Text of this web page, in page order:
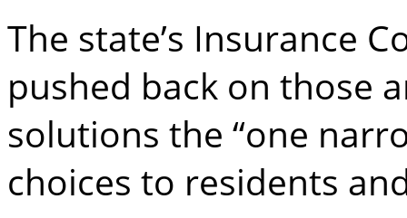
The state’s Insurance
pushed back on those
solutions the “one
choices to residents